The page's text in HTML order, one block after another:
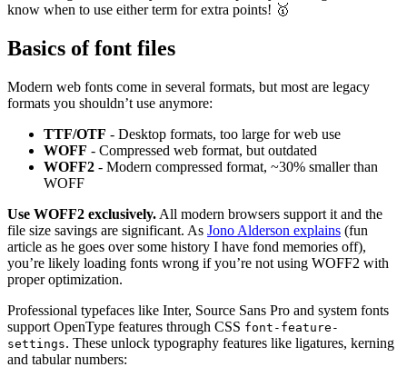
know when to use either term for extra points! 🥇
Basics of font files
Modern web fonts come in several formats, but most are legacy
formats you shouldn’t use anymore:
TTF/OTF - Desktop formats, too large for web use
WOFF - Compressed web format, but outdated
WOFF2 - Modern compressed format, ~30% smaller than
WOFF
Use WOFF2 exclusively. All modern browsers support it and the
file size savings are significant. As Jono Alderson explains (fun
article as he goes over some history I have fond memories off),
you’re likely loading fonts wrong if you’re not using WOFF2 with
proper optimization.
Professional typefaces like Inter, Source Sans Pro and system fonts
support OpenType features through CSS font-feature-
settings. These unlock typography features like ligatures, kerning
and tabular numbers: